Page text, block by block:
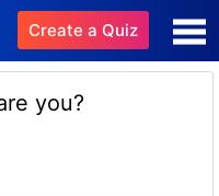
Create a Quiz
you?